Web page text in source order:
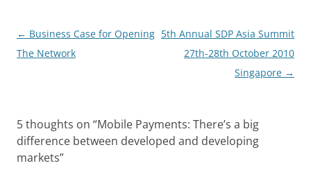
Post
navigation
← Business Case for Opening
The Network
5th Annual SDP Asia Summit
27th-28th October 2010
Singapore →
5 thoughts on “Mobile Payments: There’s a big
difference between developed and developing
markets”